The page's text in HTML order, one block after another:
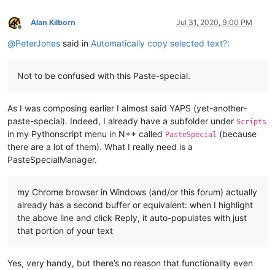
Offline
Alan Kilborn Jul 31, 2020, 9:00 PM
@PeterJones said in Automatically copy selected text?:
Not to be confused with this Paste-special.
As I was composing earlier I almost said YAPS (yet-another-
paste-special). Indeed, I already have a subfolder under Scripts
in my Pythonscript menu in N++ called PasteSpecial (because
there are a lot of them). What I really need is a
PasteSpecialManager.
my Chrome browser in Windows (and/or this forum) actually
already has a second buffer or equivalent: when I highlight
the above line and click Reply, it auto-populates with just
that portion of your text
Yes, very handy, but there’s no reason that functionality even